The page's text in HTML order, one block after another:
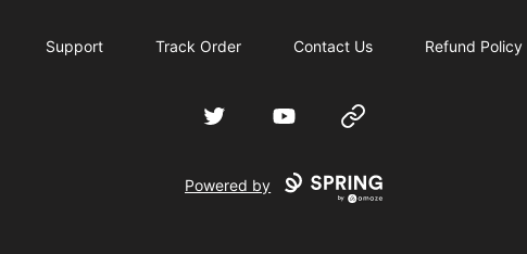
Support Track Order Contact Us Refund Policy
Twitter YouTube Website
Powered by